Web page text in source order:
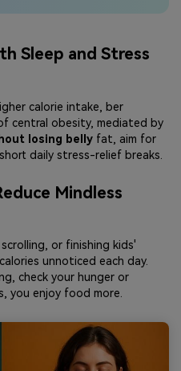
Sleep and Stress
calorie intake, ber
central obesity, mediated by
losing belly fat, aim for
daily stress-relief breaks.
Mindless
or finishing kids'
unnoticed each day.
check your hunger or
you enjoy food more.